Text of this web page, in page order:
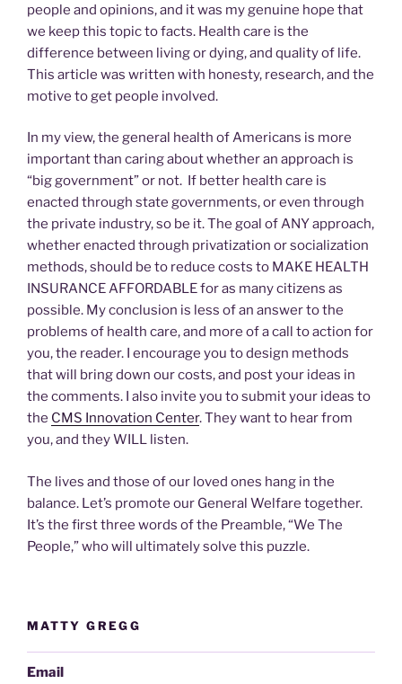
people and opinions, and it was my genuine hope that
we keep this topic to facts. Health care is the
difference between living or dying, and quality of life.
This article was written with honesty, research, and the
motive to get people involved.
In my view, the general health of Americans is more
important than caring about whether an approach is
“big government” or not. If better health care is
enacted through state governments, or even through
the private industry, so be it. The goal of ANY approach,
whether enacted through privatization or socialization
methods, should be to reduce costs to MAKE HEALTH
INSURANCE AFFORDABLE for as many citizens as
possible. My conclusion is less of an answer to the
problems of health care, and more of a call to action for
you, the reader. I encourage you to design methods
that will bring down our costs, and post your ideas in
the comments. I also invite you to submit your ideas to
the CMS Innovation Center. They want to hear from
you, and they WILL listen.
The lives and those of our loved ones hang in the
balance. Let’s promote our General Welfare together.
It’s the first three words of the Preamble, “We The
People,” who will ultimately solve this puzzle.
MATTY GREGG
Email